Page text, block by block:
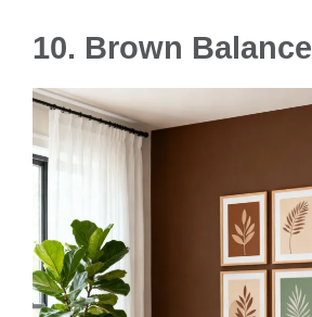
10. Brown Balance